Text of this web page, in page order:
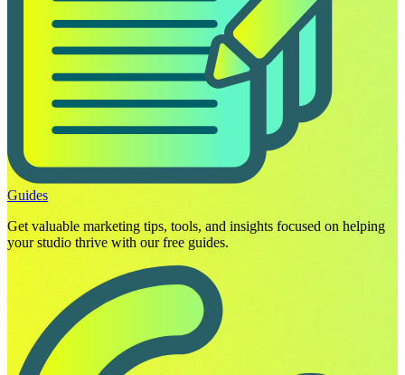
Guides
Get valuable marketing tips, tools, and insights focused on helping
your studio thrive with our free guides.